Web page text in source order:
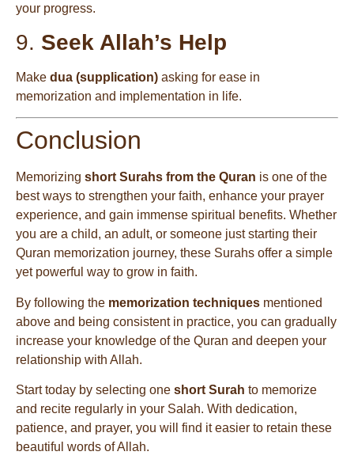
your progress.
9. Seek Allah’s Help
Make dua (supplication) asking for ease in
memorization and implementation in life.
Conclusion
Memorizing short Surahs from the Quran is one of the
best ways to strengthen your faith, enhance your prayer
experience, and gain immense spiritual benefits. Whether
you are a child, an adult, or someone just starting their
Quran memorization journey, these Surahs offer a simple
yet powerful way to grow in faith.
By following the memorization techniques mentioned
above and being consistent in practice, you can gradually
increase your knowledge of the Quran and deepen your
relationship with Allah.
Start today by selecting one short Surah to memorize
and recite regularly in your Salah. With dedication,
patience, and prayer, you will find it easier to retain these
beautiful words of Allah.